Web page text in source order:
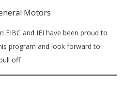
Motors
EIBC and IEI have been proud to
program and look forward to
off.